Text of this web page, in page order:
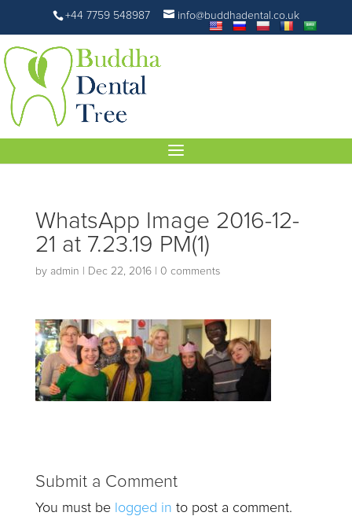
+44 7759 548987 info@buddhadental.co.uk
WhatsApp Image 2016-12-
21 at 7.23.19 PM(1)
by admin Dec 22, 2016| 0 comments
Submit a Comment
You must be logged in to post a comment.